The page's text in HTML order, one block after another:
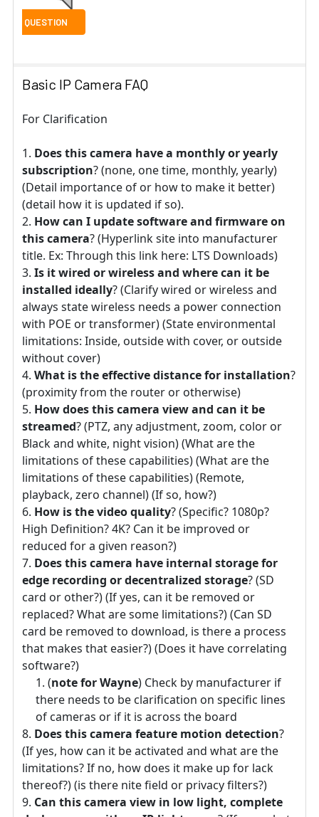
Basic IP Camera FAQ
For Clarification
Does this camera have a monthly or yearly
subscription? (none, one time, monthly, yearly)
(Detail importance of or how to make it better)
(detail how it is updated if so).
How can I update software and firmware on
this camera? (Hyperlink site into manufacturer
title. Ex: Through this link here: LTS Downloads)
Is it wired or wireless and where can it be
installed ideally? (Clarify wired or wireless and
always state wireless needs a power connection
with POE or transformer) (State environmental
limitations: Inside, outside with cover, or outside
without cover)
What is the effective distance for installation?
(proximity from the router or otherwise)
How does this camera view and can it be
streamed? (PTZ, any adjustment, zoom, color or
Black and white, night vision) (What are the
limitations of these capabilities) (What are the
limitations of these capabilities) (Remote,
playback, zero channel) (If so, how?)
How is the video quality? (Specific? 1080p?
High Definition? 4K? Can it be improved or
reduced for a given reason?)
Does this camera have internal storage for
edge recording or decentralized storage? (SD
card or other?) (If yes, can it be removed or
replaced? What are some limitations?) (Can SD
card be removed to download, is there a process
that makes that easier?) (Does it have correlating
software?)
(note for Wayne) Check by manufacturer if
there needs to be clarification on specific lines
of cameras or if it is across the board
Does this camera feature motion detection?
(If yes, how can it be activated and what are the
limitations? If no, how does it make up for lack
thereof?) (is there nite field or privacy filters?)
Can this camera view in low light, complete